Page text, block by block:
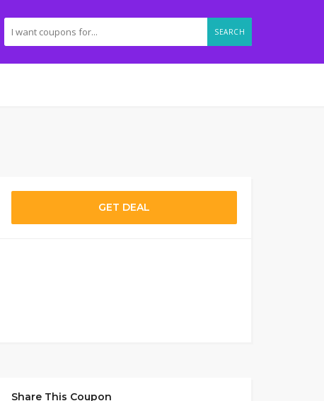
SEARCH
GET DEAL
Share This Coupon